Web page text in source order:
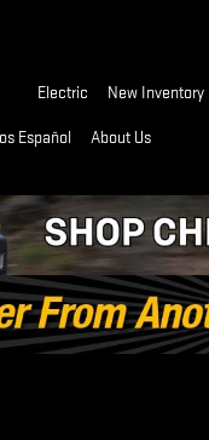
Electric New Inventory
Español About Us